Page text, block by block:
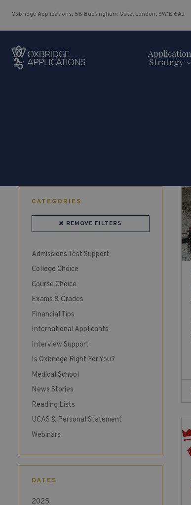
Oxbridge Applications, 58 Buckingham Gate, London, SW1E 6AJ
Application
Strategy
CATEGORIES
REMOVE FILTERS
Admissions Test Support
College Choice
Course Choice
Exams & Grades
Financial Tips
International Applicants
Interview Support
Is Oxbridge Right For You?
Medical School
News Stories
Reading Lists
UCAS & Personal Statement
Webinars
DATES
2025